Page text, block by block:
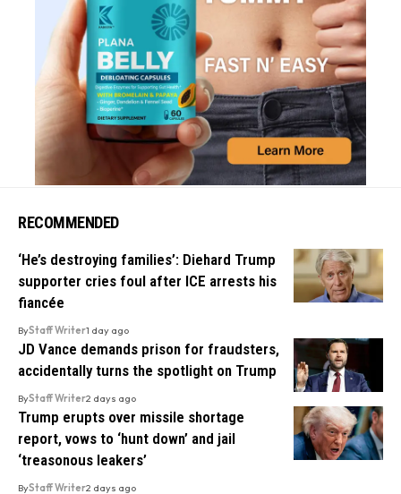
RECOMMENDED
‘He’s destroying families’: Diehard Trump
supporter cries foul after ICE arrests his
fiancée
ByStaff Writer1 day ago
JD Vance demands prison for fraudsters,
accidentally turns the spotlight on Trump
ByStaff Writer2 days ago
Trump erupts over missile shortage
report, vows to ‘hunt down’ and jail
‘treasonous leakers’
ByStaff Writer2 days ago